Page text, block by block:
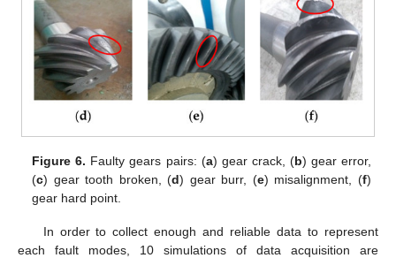
Figure 6. Faulty gears pairs: (a) gear crack, (b) gear error,
(c) gear tooth broken, (d) gear burr, (e) misalignment, (f)
gear hard point.
In order to collect enough and reliable data to represent
each fault modes, 10 simulations of data acquisition are